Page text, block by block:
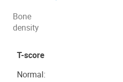
Bone
density
T-score
Normal: